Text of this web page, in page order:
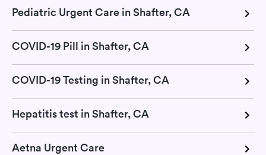
Pediatric Urgent Care in Shafter, CA
COVID-19 Pill in Shafter, CA
COVID-19 Testing in Shafter, CA
Hepatitis test in Shafter, CA
Aetna Urgent Care